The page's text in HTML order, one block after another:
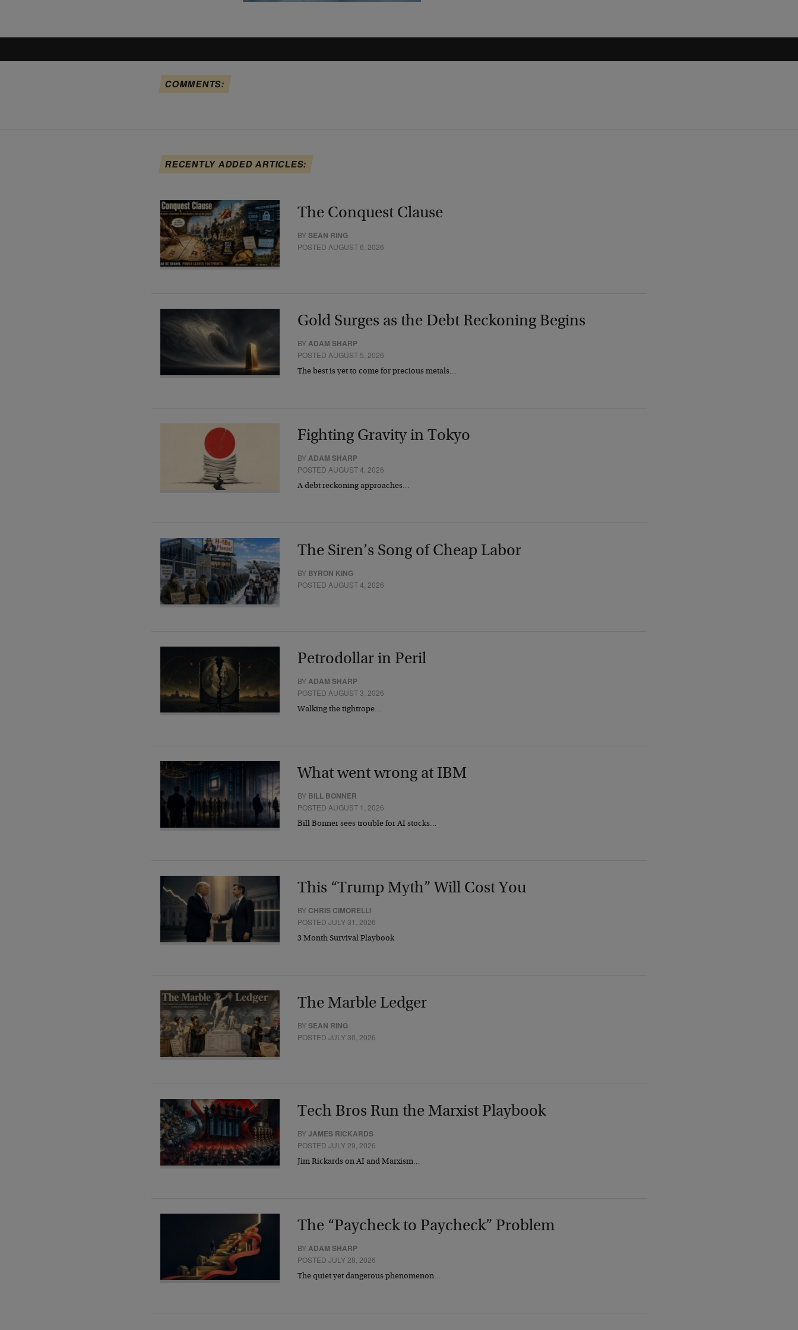
COMMENTS:
RECENTLY ADDED ARTICLES:
The Conquest Clause
BYSEAN RING
POSTED AUGUST 6, 2026
Gold Surges as the Debt Reckoning Begins
BYADAM SHARP
POSTED AUGUST 5, 2026
The best is yet to come for precious metals…
Fighting Gravity in Tokyo
BYADAM SHARP
POSTED AUGUST 4, 2026
A debt reckoning approaches…
The Siren’s Song of Cheap Labor
BY BYRON KING
POSTED AUGUST 4, 2026
Petrodollar in Peril
BYADAM SHARP
POSTED AUGUST 3, 2026
Walking the tightrope…
What went wrong at IBM
BY BILL BONNER
POSTED AUGUST 1, 2026
Bill Bonner sees trouble for AI stocks…
This “Trump Myth” Will Cost You
BY CHRIS CIMORELLI
POSTED JULY 31, 2026
3 Month Survival Playbook
The Marble Ledger
BYSEAN RING
POSTED JULY 30, 2026
Tech Bros Run the Marxist Playbook
BYJAMES RICKARDS
POSTED JULY 29, 2026
Jim Rickards on AI and Marxism…
The “Paycheck to Paycheck” Problem
BYADAM SHARP
POSTED JULY 28, 2026
The quiet yet dangerous phenomenon…